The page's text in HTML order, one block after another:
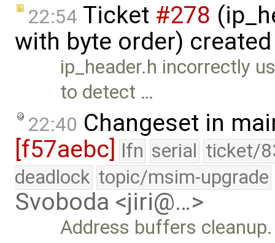
22:54 Ticket #278
with byte order)
ip_header.h incorrectly
to detect …
22:40 Changeset in
[f57aebc] lfn serial ticket/
deadlock topic/msim-upgrade
Svoboda <jiri@…>
Address buffers cleanup.